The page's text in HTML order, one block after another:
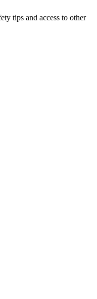
tips and access to other